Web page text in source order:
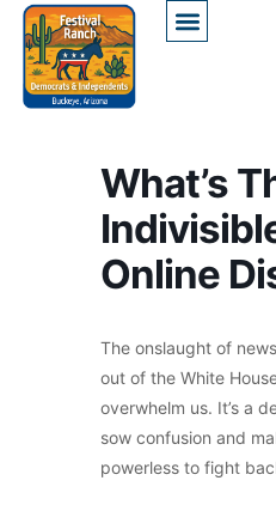
What’s
Online
The onslaught of
out of the White
overwhelm us. It’s a
sow confusion and
powerless to fight